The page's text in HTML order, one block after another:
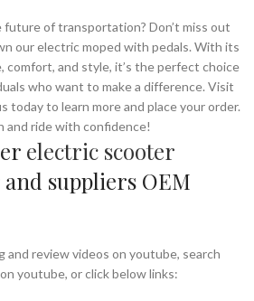
of transportation? Don’t miss out
our electric moped with pedals. With its
comfort, and style, it’s the perfect choice
who want to make a difference. Visit
today to learn more and place your order.
and ride with confidence!
electric scooter
and suppliers OEM
and review videos on youtube, search
youtube, or click below links: